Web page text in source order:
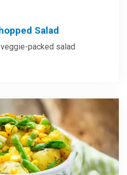
Salad
packed salad